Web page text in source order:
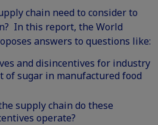
chain need to consider to
? In this report, the World
answers to questions like:
and disincentives for industry
of sugar in manufactured food
supply chain do these
operate?